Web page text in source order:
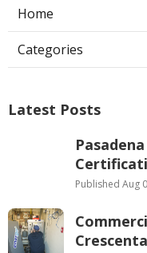
Home
Categories
Latest Posts
Published Aug
Crescenta